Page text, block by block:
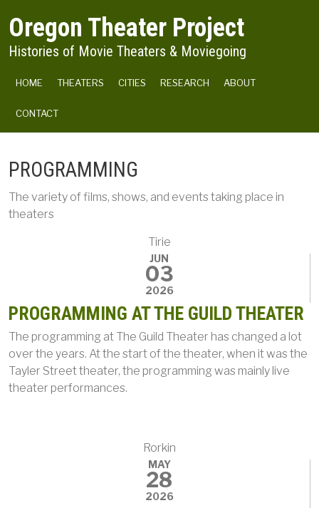
Oregon Theater Project
Histories of Movie Theaters & Moviegoing
MAIN NAVIGATION
HOME THEATERS CITIES RESEARCH ABOUT
CONTACT
PROGRAMMING
The variety of films, shows, and events taking place in
theaters
Tirie
JUN
03
2026
PROGRAMMING AT THE GUILD THEATER
The programming at The Guild Theater has changed a lot
over the years. At the start of the theater, when it was the
Tayler Street theater, the programming was mainly live
theater performances.
Rorkin
MAY
28
2026